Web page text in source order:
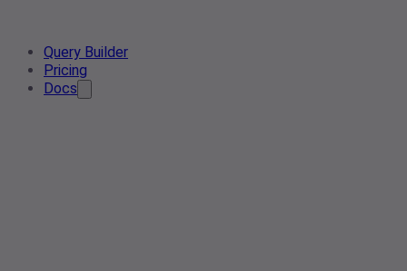
Query Builder
Pricing
Docs